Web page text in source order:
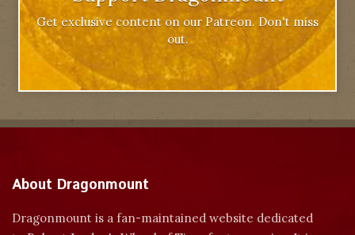
Get exclusive content on our Patreon. Don't miss
out.
About Dragonmount
Dragonmount is a fan-maintained website dedicated